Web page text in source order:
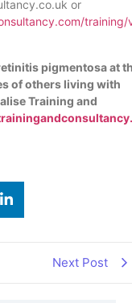
or
training/
pigmentosa at
of others living with
Training and
Next Post